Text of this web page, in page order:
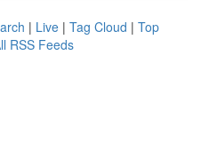
| Live | Tag Cloud | Top
RSS Feeds